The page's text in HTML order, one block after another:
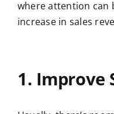
where attention can
increase in sales
1. Improve